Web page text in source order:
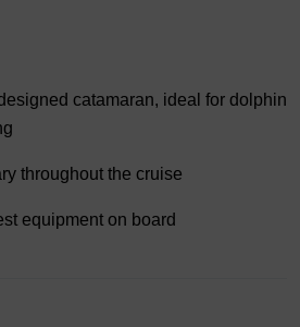
catamaran, ideal for dolphin
throughout the cruise
equipment on board